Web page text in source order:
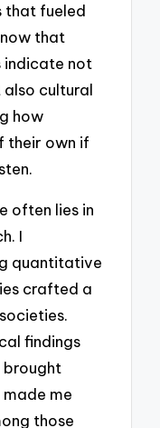
that fueled
that
indicate not
cultural
how
their own if
often lies in
I
quantitative
crafted a
findings
brought
me
those